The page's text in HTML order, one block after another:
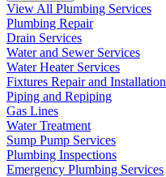
View All Plumbing Services
Plumbing Repair
Drain Services
Water and Sewer Services
Water Heater Services
Fixtures Repair and Installation
Piping and Repiping
Gas Lines
Water Treatment
Sump Pump Services
Plumbing Inspections
Emergency Plumbing Services